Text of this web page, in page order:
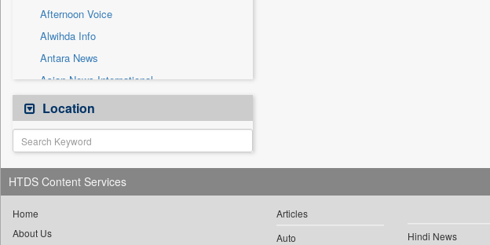
Afternoon Voice
Alwihda Info
Antara News
Asian News International
Astro Devam
Australian Government News
Autox
Bis Research
Bana Africa Gossips
Bang Gaming
Location
HTDS Content Services
Home
About Us
Articles
Auto
Hindi News